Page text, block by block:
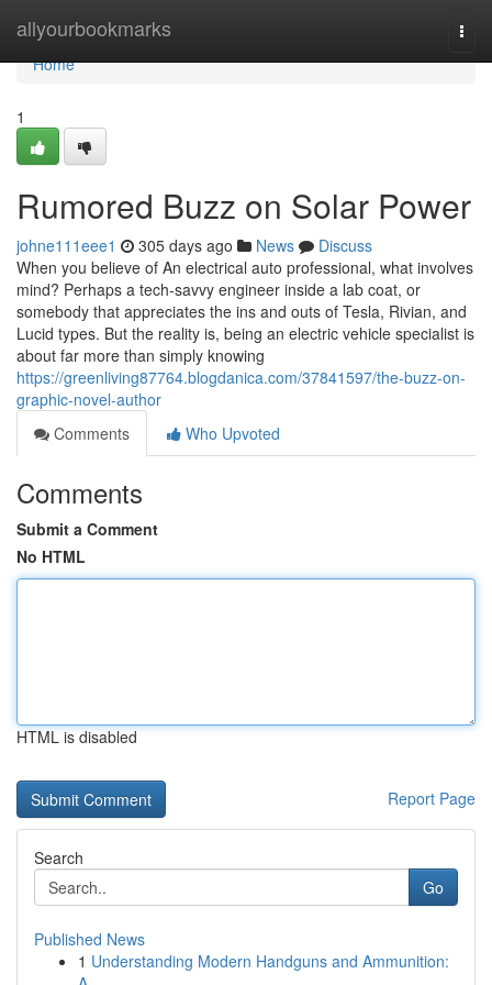
allyourbookmarks
Home
Home
1
Rumored Buzz on Solar Power
johne111eee1 305 days ago News
Discuss
When you believe of An electrical auto professional, what involves
mind? Perhaps a tech-savvy engineer inside a lab coat, or
somebody that appreciates the ins and outs of Tesla, Rivian, and
Lucid types. But the reality is, being an electric vehicle specialist is
about far more than simply knowing
https://greenliving87764.blogdanica.com/37841597/the-buzz-on-
graphic-novel-author
Comments
Who Upvoted
Comments
Submit a Comment
No HTML
HTML is disabled
Report Page
Search
Go
Published News
1 Understanding Modern Handguns and Ammunition: